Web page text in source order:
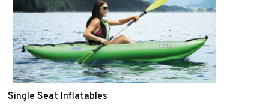
Single Seat Inflatables